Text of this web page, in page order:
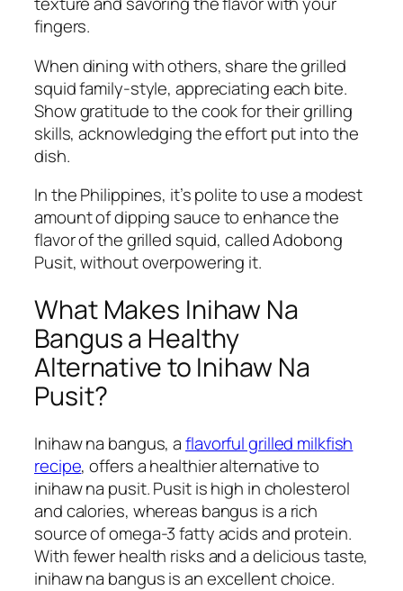
fingers.
When dining with others, share the grilled
squid family-style, appreciating each bite.
Show gratitude to the cook for their grilling
skills, acknowledging the effort put into the
dish.
In the Philippines, it’s polite to use a modest
amount of dipping sauce to enhance the
flavor of the grilled squid, called Adobong
Pusit, without overpowering it.
What Makes Inihaw Na
Bangus a Healthy
Alternative to Inihaw Na
Pusit?
Inihaw na bangus, aflavorful grilled milkfish
recipe, offers a healthier alternative to
inihaw na pusit. Pusit is high in cholesterol
and calories, whereas bangus is a rich
source of omega-3 fatty acids and protein.
With fewer health risks and a delicious taste,
inihaw na bangus is an excellent choice.